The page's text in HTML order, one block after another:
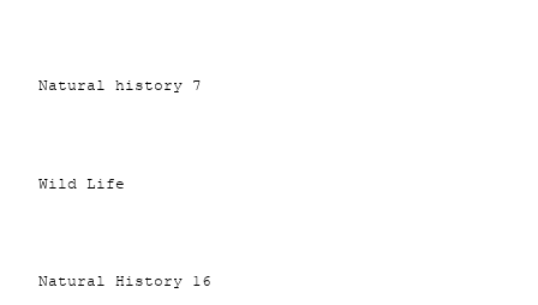
Natural history 7
Wild Life
Natural History 16